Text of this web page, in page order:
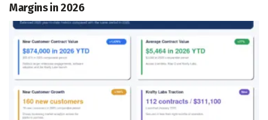
Margins in 2026